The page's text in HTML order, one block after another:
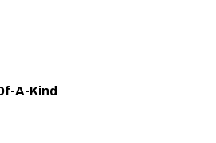
A-Kind